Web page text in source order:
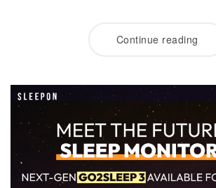
Continue reading